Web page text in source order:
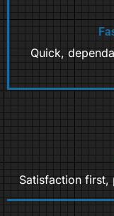
Quick,
Satisfaction first,